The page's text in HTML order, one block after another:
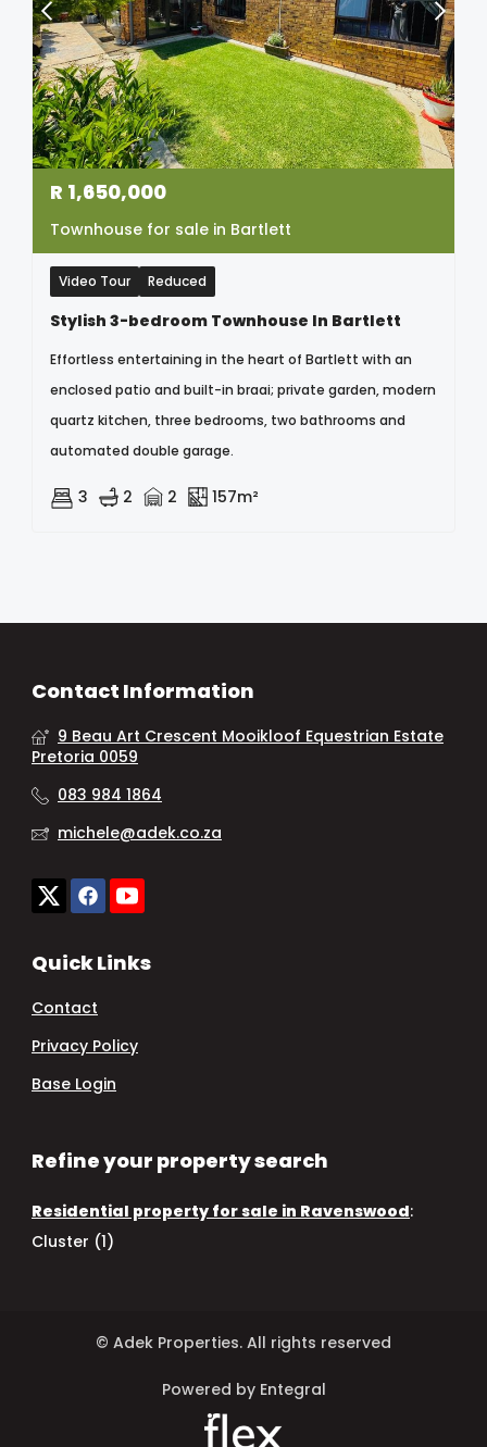
R 1,650,000
Townhouse for sale in Bartlett
Video Tour Reduced
Stylish 3-bedroom Townhouse In Bartlett
Effortless entertaining in the heart of Bartlett with an
enclosed patio and built-in braai; private garden, modern
quartz kitchen, three bedrooms, two bathrooms and
automated double garage.
3 2 2 157m²
Contact Information
9 Beau Art Crescent Mooikloof Equestrian Estate
Pretoria 0059
083 984 1864
michele@adek.co.za
Quick Links
Contact
Privacy Policy
Base Login
Refine your property search
Residential property for sale in Ravenswood:
Cluster (1)
© Adek Properties. All rights reserved
Powered by Entegral